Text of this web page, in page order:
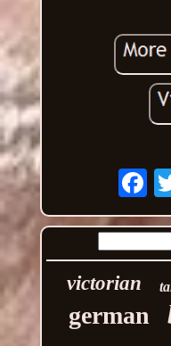
victorian
german